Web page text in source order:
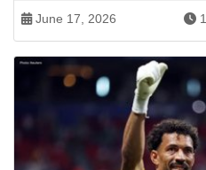
June 17, 2026